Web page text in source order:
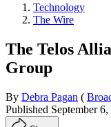
Technology
The Wire
The Telos
Group
By Debra Pagan (
Published September